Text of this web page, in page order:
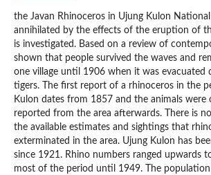
the Javan Rhinoceros in Ujung Kulon
annihilated by the effects of the eruption of
is investigated. Based on a review of
shown that people survived the waves and
one village until 1906 when it was evacuated
tigers. The first report of a rhinoceros in the
Kulon dates from 1857 and the animals were
reported from the area afterwards. There is
the available estimates and sightings that
exterminated in the area. Ujung Kulon has
since 1921. Rhino numbers ranged upwards
most of the period until 1949. The